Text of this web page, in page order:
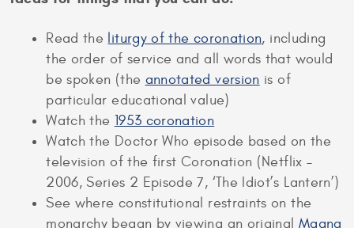
Read the liturgy of the coronation, including
the order of service and all words that would
be spoken (the annotated version is of
particular educational value)
Watch the 1953 coronation
Watch the Doctor Who episode based on the
television of the first Coronation (Netflix –
2006, Series 2 Episode 7, ‘The Idiot’s Lantern’)
See where constitutional restraints on the
monarchy began by viewing an original Magna